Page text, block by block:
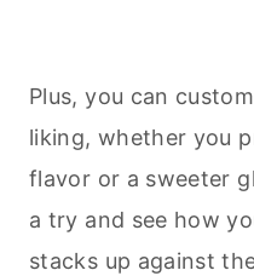
Plus, you can
liking, whether you
flavor or a sweeter
a try and see how
stacks up against